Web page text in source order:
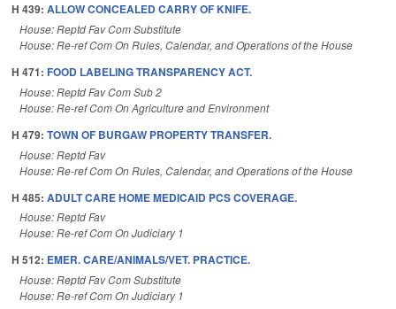
H 439: ALLOW CONCEALED CARRY OF KNIFE.
House: Reptd Fav Com Substitute
House: Re-ref Com On Rules, Calendar, and Operations of the House
H 471: FOOD LABELING TRANSPARENCY ACT.
House: Reptd Fav Com Sub 2
House: Re-ref Com On Agriculture and Environment
H 479: TOWN OF BURGAW PROPERTY TRANSFER.
House: Reptd Fav
House: Re-ref Com On Rules, Calendar, and Operations of the House
H 485: ADULT CARE HOME MEDICAID PCS COVERAGE.
House: Reptd Fav
House: Re-ref Com On Judiciary 1
H 512: EMER. CARE/ANIMALS/VET. PRACTICE.
House: Reptd Fav Com Substitute
House: Re-ref Com On Judiciary 1